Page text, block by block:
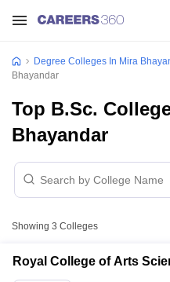
Degree Colleges In Mira
Bhayandar
Top B.Sc.
Bhayandar
Showing 3 Colleges
Royal College of Arts